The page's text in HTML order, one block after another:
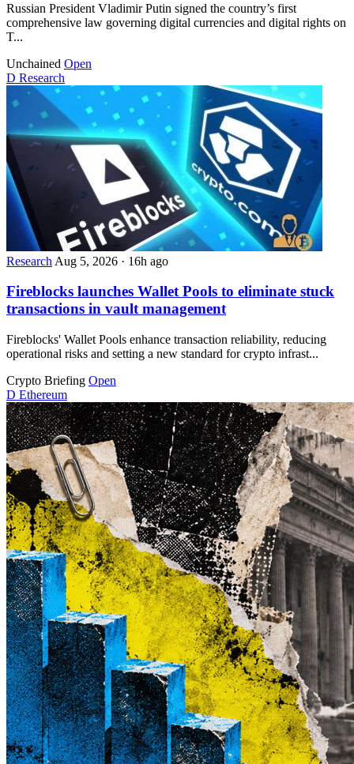
Russian President Vladimir Putin signed the country’s first
comprehensive law governing digital currencies and digital rights on
T...
Unchained Open
D Research
Research Aug 5, 2026 · 16h ago
Fireblocks launches Wallet Pools to eliminate stuck
transactions in vault management
Fireblocks' Wallet Pools enhance transaction reliability, reducing
operational risks and setting a new standard for crypto infrast...
Crypto Briefing Open
D Ethereum